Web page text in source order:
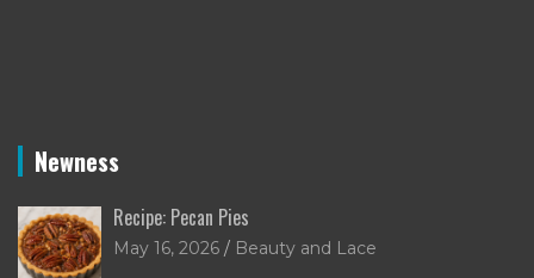
Newness
Recipe: Pecan Pies
May 16, 2026 Beauty and Lace